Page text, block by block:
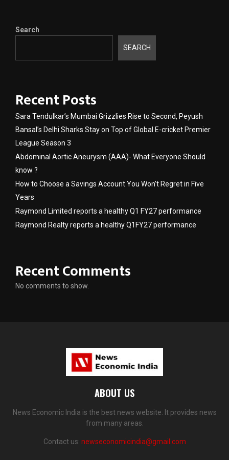
Search
SEARCH
Recent Posts
Sara Tendulkar’s Mumbai Grizzlies Rise to Second, Peyush
Bansal’s Delhi Sharks Stay on Top of Global E-cricket Premier
League Season 3
Abdominal Aortic Aneurysm (AAA)- What Everyone Should
know ?
How to Choose a Savings Account You Won’t Regret in Five
Years
Raymond Limited reports a healthy Q1 FY27 performance
Raymond Realty reports a healthy Q1FY27 performance
Recent Comments
No comments to show.
ABOUT US
News Economic India is the best news website. It provides news
from many areas.
Contact us: newseconomicindia@gmail.com